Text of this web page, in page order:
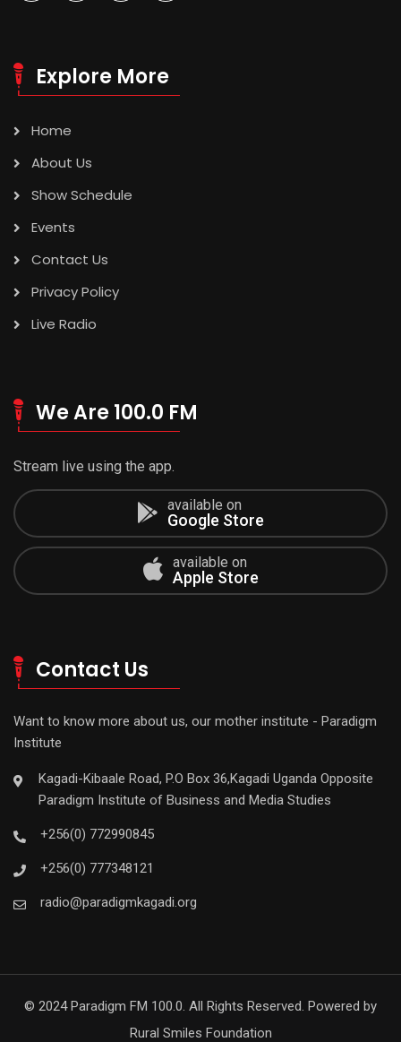
Explore More
Home
About Us
Show Schedule
Events
Contact Us
Privacy Policy
Live Radio
We Are 100.0 FM
Stream live using the app.
available on
Google Store
available on
Apple Store
Contact Us
Want to know more about us, our mother institute - Paradigm
Institute
Kagadi-Kibaale Road, P.O Box 36,Kagadi Uganda Opposite
Paradigm Institute of Business and Media Studies
+256(0) 772990845
+256(0) 777348121
radio@paradigmkagadi.org
© 2024 Paradigm FM 100.0. All Rights Reserved. Powered by
Rural Smiles Foundation